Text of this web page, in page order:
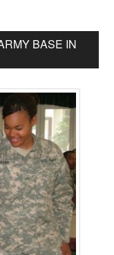
BASE IN